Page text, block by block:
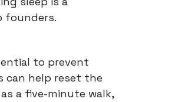
founders.
to prevent
can help reset the
a five-minute walk,